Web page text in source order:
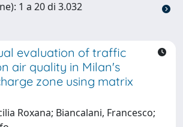
1 a 20 di 3.032
evaluation of traffic
air quality in Milan's
zone using matrix
Roxana; Biancalani, Francesco;